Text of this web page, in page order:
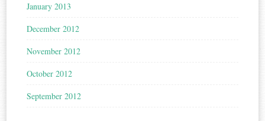
January 2013
December 2012
November 2012
October 2012
September 2012